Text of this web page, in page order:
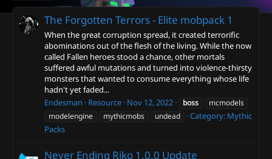
The Forgotten Terrors - Elite mobpack 1
When the great corruption spread, it created terrorific
abominations out of the flesh of the living. While the now
called Fallen heroes stood a chance, other mortals
suffered awful mutations and turned into violence-thirsty
monsters that wanted to consume everything whose life
hadn't yet faded...
Endesman
Resource Nov 12, 2022 boss
mcmodels
modelengine
mythicmobs undead Category: Mythic
Packs
Never Ending Riko 1.0.0 Update